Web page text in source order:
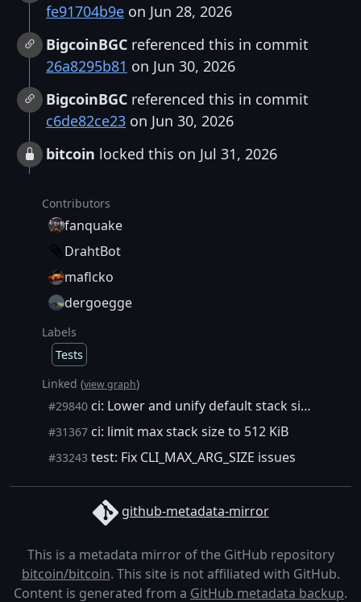
fe91704b9e on Jun 28, 2026
BigcoinBGC referenced this in commit
26a8295b81 on Jun 30, 2026
BigcoinBGC referenced this in commit
c6de82ce23 on Jun 30, 2026
bitcoin locked this on Jul 31, 2026
Contributors
fanquake
DrahtBot
maflcko
dergoegge
Labels
Tests
Linked (view graph)
#29840 ci: Lower and unify default stack size
#31367 ci: limit max stack size to 512 KiB
#33243 test: Fix CLI_MAX_ARG_SIZE issues
github-metadata-mirror
This is a metadata mirror of the GitHub repository
bitcoin/bitcoin. This site is not affiliated with GitHub.
Content is generated from a GitHub metadata backup.